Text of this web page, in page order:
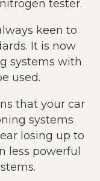
tester.
keen to
It is now
systems with
used.
that your car
systems
losing up to
less powerful